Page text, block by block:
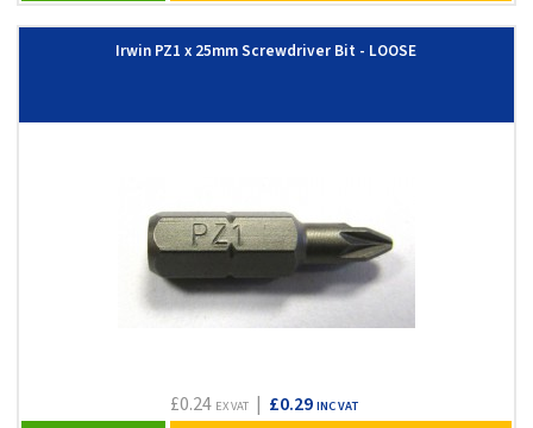
Irwin PZ1 x 25mm Screwdriver Bit - LOOSE
£0.24 EX VAT| £0.29 INC VAT